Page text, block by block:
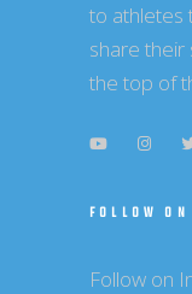
to athletes
share their
the top of
FOLLOW
Follow on